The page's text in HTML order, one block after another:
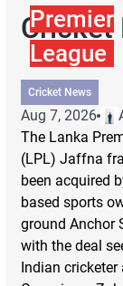
Cricket
Premier
League
Cricket News
Aug 7, 2026
The Lanka
(LPL) Jaffna
been acquired
based sports
ground Anchor
with the deal
Indian cricketer